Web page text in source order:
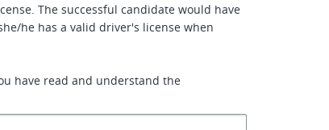
The successful candidate would have
he has a valid driver's license when
have read and understand the